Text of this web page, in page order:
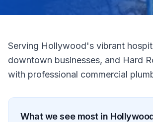
Serving Hollywood's vibrant
downtown businesses, and Hard
with professional commercial
What we see most in